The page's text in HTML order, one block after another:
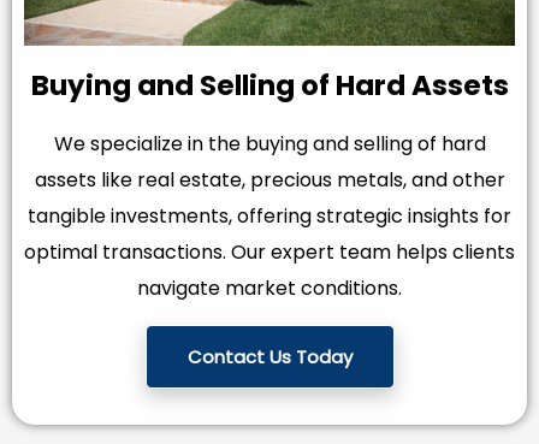
Buying and Selling of Hard Assets
We specialize in the buying and selling of hard
assets like real estate, precious metals, and other
tangible investments, offering strategic insights for
optimal transactions. Our expert team helps clients
navigate market conditions.
Contact Us Today